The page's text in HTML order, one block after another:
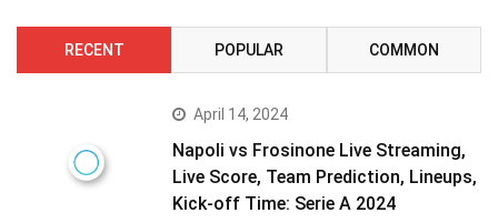
RECENT POPULAR COMMON
April 14, 2024
Napoli vs Frosinone Live Streaming,
Live Score, Team Prediction, Lineups,
Kick-off Time: Serie A 2024